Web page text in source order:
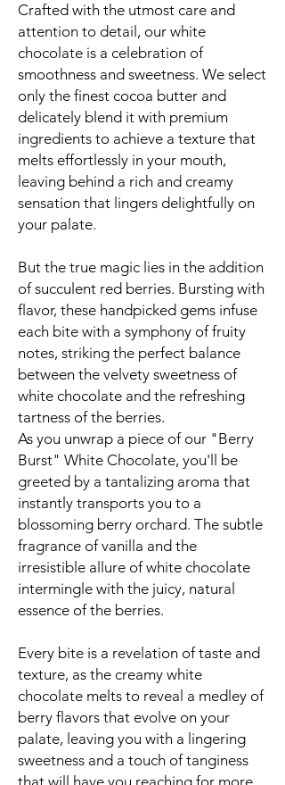
Crafted with the utmost care and
attention to detail, our white
chocolate is a celebration of
smoothness and sweetness. We select
only the finest cocoa butter and
delicately blend it with premium
ingredients to achieve a texture that
melts effortlessly in your mouth,
leaving behind a rich and creamy
sensation that lingers delightfully on
your palate.
But the true magic lies in the addition
of succulent red berries. Bursting with
flavor, these handpicked gems infuse
each bite with a symphony of fruity
notes, striking the perfect balance
between the velvety sweetness of
white chocolate and the refreshing
tartness of the berries.
As you unwrap a piece of our "Berry
Burst" White Chocolate, you'll be
greeted by a tantalizing aroma that
instantly transports you to a
blossoming berry orchard. The subtle
fragrance of vanilla and the
irresistible allure of white chocolate
intermingle with the juicy, natural
essence of the berries.
Every bite is a revelation of taste and
texture, as the creamy white
chocolate melts to reveal a medley of
berry flavors that evolve on your
palate, leaving you with a lingering
sweetness and a touch of tanginess